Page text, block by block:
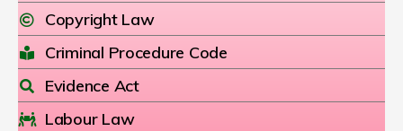
Copyright Law
Criminal Procedure Code
Evidence Act
Labour Law